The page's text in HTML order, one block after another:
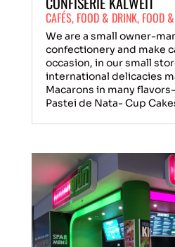
CAFÉS, FOOD & DRINK, FOOD
We are a small owner-
confectionery and make
occasion, in our small
international delicacies
Macarons in many
Pastei de Nata- Cup